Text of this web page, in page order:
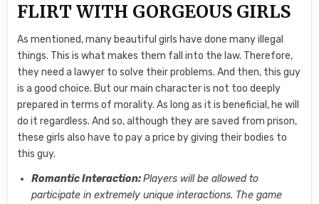
FLIRT WITH GORGEOUS GIRLS
As mentioned, many beautiful girls have done many illegal
things. This is what makes them fall into the law. Therefore,
they need a lawyer to solve their problems. And then, this guy
is a good choice. But our main character is not too deeply
prepared in terms of morality. As long as it is beneficial, he will
do it regardless. And so, although they are saved from prison,
these girls also have to pay a price by giving their bodies to
this guy.
Romantic Interaction:Players will be allowed to
participate in extremely unique interactions. The game